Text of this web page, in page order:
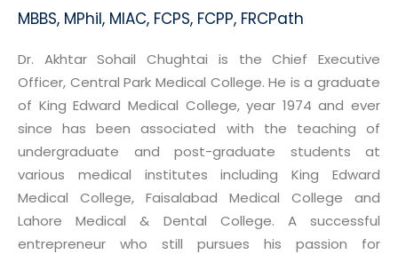
MBBS, MPhil, MIAC, FCPS, FCPP, FRCPath
Dr. Akhtar Sohail Chughtai is the Chief Executive
Officer, Central Park Medical College. He is a graduate
of King Edward Medical College, year 1974 and ever
since has been associated with the teaching of
undergraduate and post-graduate students at
various medical institutes including King Edward
Medical College, Faisalabad Medical College and
Lahore Medical & Dental College. A successful
entrepreneur who still pursues his passion for